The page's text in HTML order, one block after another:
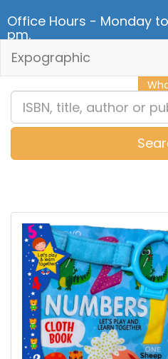
Office Hours - Monday
pm.
Expographic